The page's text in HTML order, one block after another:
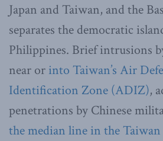
Japan and Taiwan, and the
separates the democratic
Philippines. Brief intrusions
near or into Taiwan’s Air
Identification Zone (ADIZ),
penetrations by Chinese
the median line in the